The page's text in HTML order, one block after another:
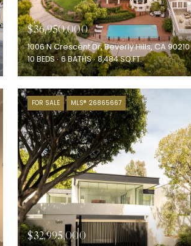
$36,950,000
1006 N Crescent Dr, Beverly Hills, CA 90210
10 BEDS 6 BATHS 8,484 SQ.FT.
FOR SALE MLS® 26865667
$32,995,000